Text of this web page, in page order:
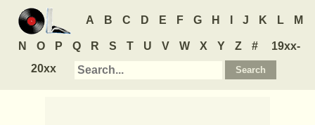
A B C D E F G H J K L M
N O P Q R S T U V W X Y Z #
19xx-
20xx